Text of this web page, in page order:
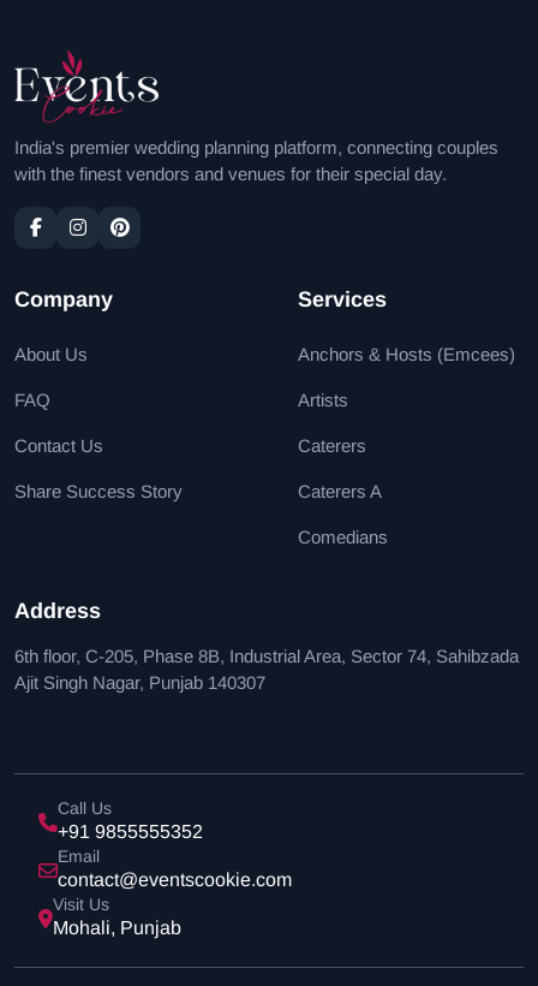
India's premier wedding planning platform, connecting couples
with the finest vendors and venues for their special day.
Company
About Us
FAQ
Contact Us
Share Success Story
Services
Anchors & Hosts (Emcees)
Artists
Caterers
Caterers A
Comedians
Address
6th floor, C-205, Phase 8B, Industrial Area, Sector 74, Sahibzada
Ajit Singh Nagar, Punjab 140307
Call Us
+91 9855555352
Email
contact@eventscookie.com
Visit Us
Mohali, Punjab